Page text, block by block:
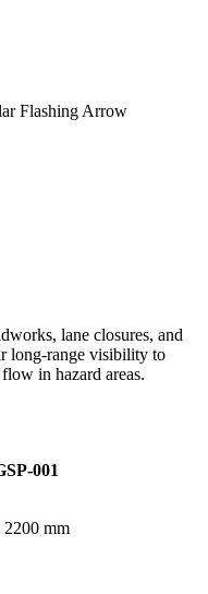
Flashing Arrow
lane closures, and
long-range visibility to
in hazard areas.
001
mm